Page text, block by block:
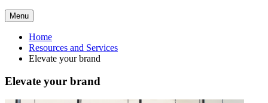
Menu
Home
Resources and Services
Elevate your brand
Elevate your brand